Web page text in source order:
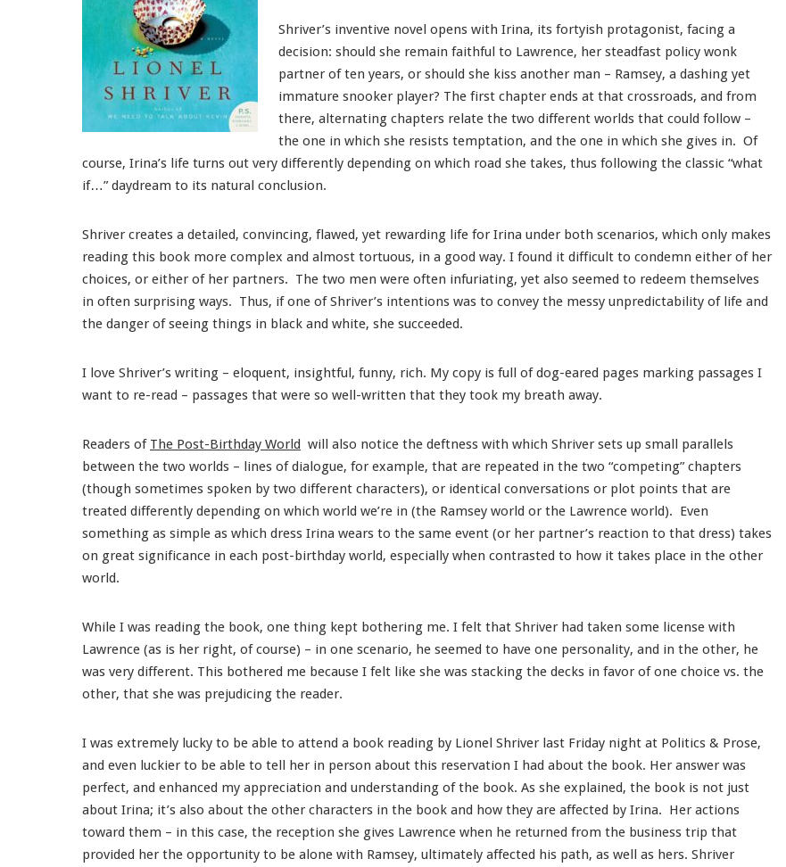
Shriver’s inventive novel opens with Irina, its fortyish protagonist, facing a
decision: should she remain faithful to Lawrence, her steadfast policy wonk
partner of ten years, or should she kiss another man – Ramsey, a dashing yet
immature snooker player? The first chapter ends at that crossroads, and from
there, alternating chapters relate the two different worlds that could follow –
the one in which she resists temptation, and the one in which she gives in. Of
course, Irina’s life turns out very differently depending on which road she takes, thus following the classic “what
if…” daydream to its natural conclusion.
Shriver creates a detailed, convincing, flawed, yet rewarding life for Irina under both scenarios, which only makes
reading this book more complex and almost tortuous, in a good way. I found it difficult to condemn either of her
choices, or either of her partners. The two men were often infuriating, yet also seemed to redeem themselves
in often surprising ways. Thus, if one of Shriver’s intentions was to convey the messy unpredictability of life and
the danger of seeing things in black and white, she succeeded.
I love Shriver’s writing – eloquent, insightful, funny, rich. My copy is full of dog-eared pages marking passages I
want to re-read – passages that were so well-written that they took my breath away.
Readers of The Post-Birthday World will also notice the deftness with which Shriver sets up small parallels
between the two worlds – lines of dialogue, for example, that are repeated in the two “competing” chapters
(though sometimes spoken by two different characters), or identical conversations or plot points that are
treated differently depending on which world we’re in (the Ramsey world or the Lawrence world). Even
something as simple as which dress Irina wears to the same event (or her partner’s reaction to that dress) takes
on great significance in each post-birthday world, especially when contrasted to how it takes place in the other
world.
While I was reading the book, one thing kept bothering me. I felt that Shriver had taken some license with
Lawrence (as is her right, of course) – in one scenario, he seemed to have one personality, and in the other, he
was very different. This bothered me because I felt like she was stacking the decks in favor of one choice vs. the
other, that she was prejudicing the reader.
I was extremely lucky to be able to attend a book reading by Lionel Shriver last Friday night at Politics & Prose,
and even luckier to be able to tell her in person about this reservation I had about the book. Her answer was
perfect, and enhanced my appreciation and understanding of the book. As she explained, the book is not just
about Irina; it’s also about the other characters in the book and how they are affected by Irina. Her actions
toward them – in this case, the reception she gives Lawrence when he returned from the business trip that
provided her the opportunity to be alone with Ramsey, ultimately affected his path, as well as hers. Shriver